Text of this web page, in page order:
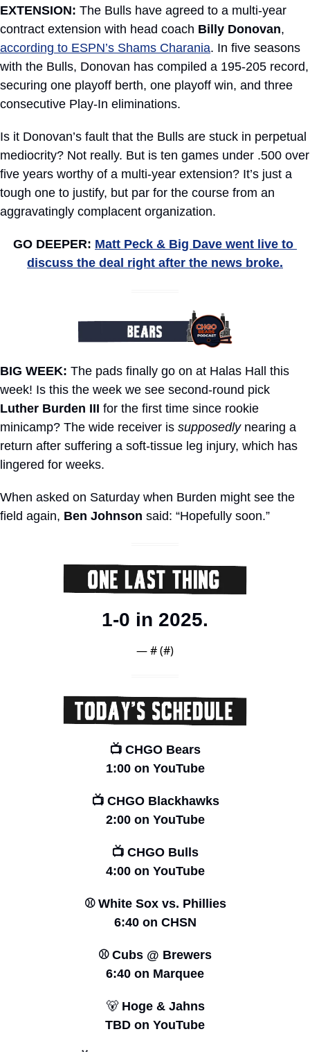
EXTENSION: The Bulls have agreed to a multi-year
contract extension with head coach Billy Donovan
according to ESPN’s Shams Charania. In five seasons
with the Bulls, Donovan has compiled a 195-205 record,
securing one playoff berth, one playoff win, and three
consecutive Play-In eliminations.
Is it Donovan’s fault that the Bulls are stuck in perpetual
mediocrity? Not really. But is ten games under .500 over
five years worthy of a multi-year extension? It’s just a
tough one to justify, but par for the course from an
aggravatingly complacent organization.
GO DEEPER: Matt Peck & Big Dave went live to
discuss the deal right after the news broke.
BIG WEEK: The pads finally go on at Halas Hall this
Luther Burden III for the first time since rookie
minicamp? The wide receiver is supposedly nearing a
return after suffering a soft-tissue leg injury, which has
lingered for weeks.
When asked on Saturday when Burden might see the
field again, Ben Johnson said: “Hopefully soon.”
1-0 in 2025.
— # (#)
📺 CHGO Bears
1:00 on YouTube
📺 CHGO Blackhawks
2:00 on YouTube
📺 CHGO Bulls
4:00 on YouTube
⚾️ White Sox vs. Phillies
6:40 on CHSN
⚾️ Cubs @ Brewers
6:40 on Marquee
🐻 Hoge & Jahns
TBD on YouTube